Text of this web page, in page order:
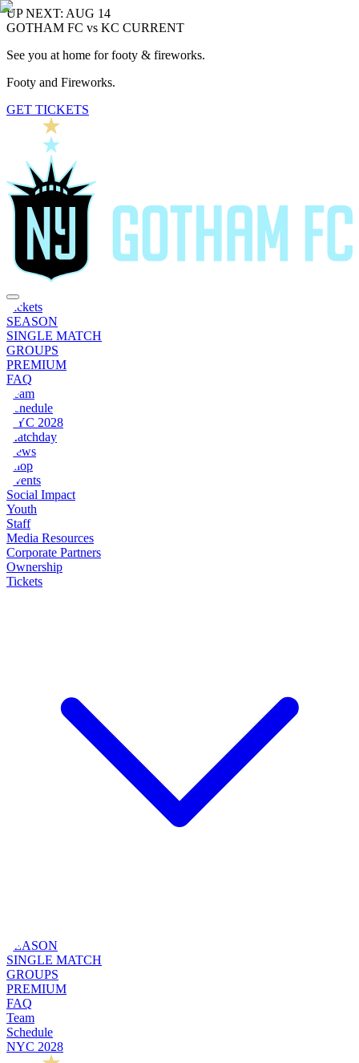
UP NEXT: AUG 14
GOTHAM FC vs KC CURRENT
See you at home for footy & fireworks.
Footy and Fireworks.
GET TICKETS
Tickets
SEASON
SINGLE MATCH
GROUPS
PREMIUM
FAQ
Team
Schedule
NYC 2028
Matchday
News
Shop
Events
Social Impact
Youth
Staff
Media Resources
Corporate Partners
Ownership
Tickets
SEASON
SINGLE MATCH
GROUPS
PREMIUM
FAQ
Team
Schedule
NYC 2028